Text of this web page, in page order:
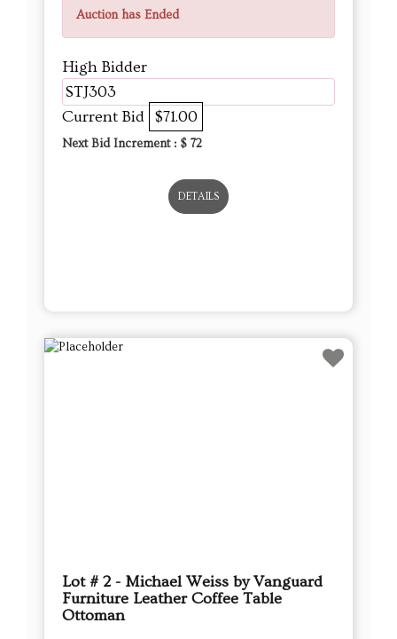
Auction has Ended
High Bidder
STJ303
Current Bid $71.00
Next Bid Increment : $ 72
DETAILS
Lot # 2 - Michael Weiss by Vanguard
Furniture Leather Coffee Table
Ottoman